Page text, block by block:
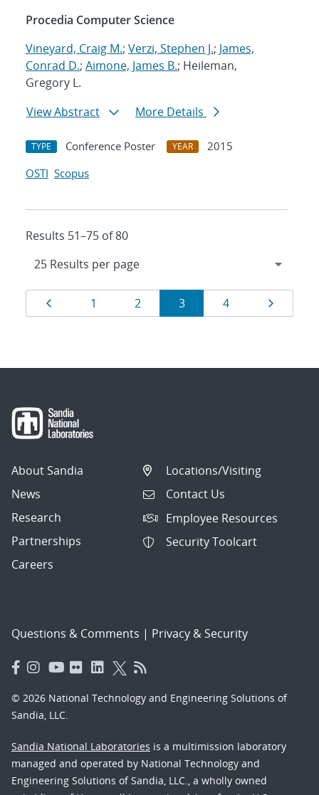
Procedia Computer Science
Vineyard, Craig M.; Verzi, Stephen J.; James,
Conrad D.; Aimone, James B.; Heileman,
Gregory L.
View Abstract
More Details
TYPE Conference Poster YEAR
2015
OSTI Scopus
Results 51–75 of 80
Results
navigation
Page
1 Page
2 Page
3 Page
4 Page
About Sandia
News
Research
Partnerships
Careers
Locations/Visiting
Contact Us
Employee Resources
Security Toolcart
Questions & Comments | Privacy & Security
© 2026 National Technology and Engineering Solutions of
Sandia, LLC.
Sandia National Laboratories is a multimission laboratory
managed and operated by National Technology and
Engineering Solutions of Sandia, LLC., a wholly owned